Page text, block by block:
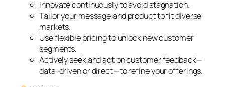
Innovate continuously to avoid stagnation.
Tailor your message and product to fit diverse
markets.
Use flexible pricing to unlock new customer
segments.
Actively seek and act on customer feedback—
data-driven or direct—to refine your offerings.